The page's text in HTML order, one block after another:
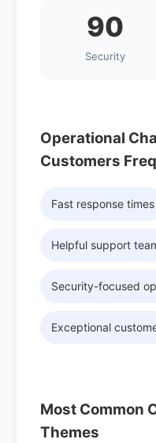
90
Security
Operational
Customers
Fast response times
Helpful support
Security-focused
Exceptional
Most Common
Themes